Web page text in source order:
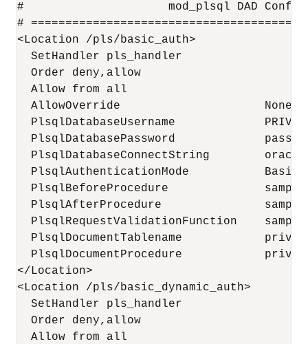
#                     mod_plsql DAD
#
<Location /pls/basic_auth>
  SetHandler pls_handler
  Order deny,allow
  Allow from all
  AllowOverride                     None
PlsqlDatabaseUsername
PlsqlDatabasePassword
PlsqlDatabaseConnectString
  PlsqlAuthenticationMode           Basic
PlsqlBeforeProcedure
PlsqlAfterProcedure
PlsqlRequestValidationFunction
PlsqlDocumentTablename
PlsqlDocumentProcedure
</Location>
<Location /pls/basic_dynamic_auth>
  SetHandler pls_handler
  Order deny,allow
  Allow from all